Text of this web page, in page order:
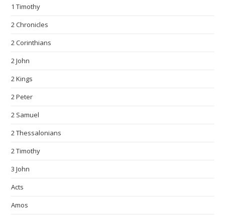
1 Timothy
2 Chronicles
2 Corinthians
2 John
2 Kings
2 Peter
2 Samuel
2 Thessalonians
2 Timothy
3 John
Acts
Amos